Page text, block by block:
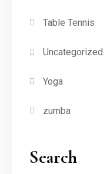
Table Tennis
Uncategorized
Yoga
zumba
Search